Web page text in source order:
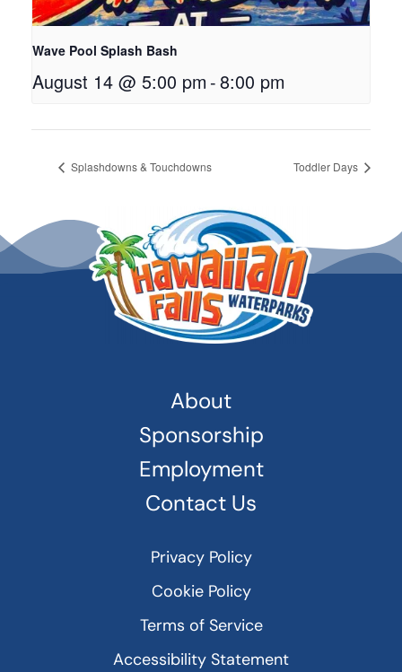
Wave Pool Splash Bash
August 14 @ 5:00 pm -8:00 pm
Splashdowns & Touchdowns Toddler Days
About
Sponsorship
Employment
Contact Us
Privacy Policy
Cookie Policy
Terms of Service
Accessibility Statement